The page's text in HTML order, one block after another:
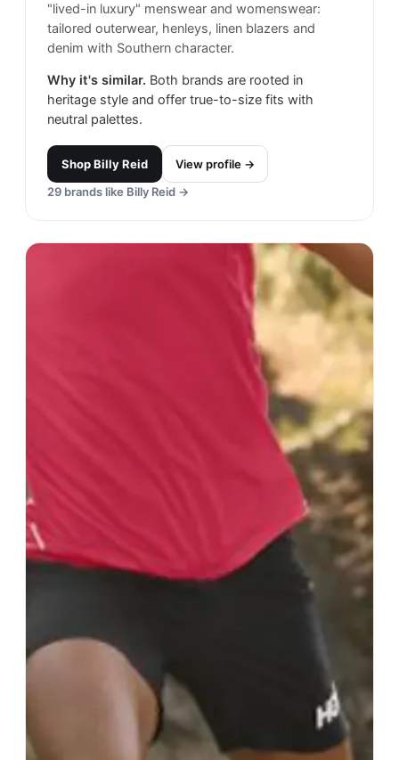
"lived-in luxury" menswear and womenswear:
tailored outerwear, henleys, linen blazers and
denim with Southern character.
Why it's similar. Both brands are rooted in
heritage style and offer true-to-size fits with
neutral palettes.
ShopBilly Reid
View profile →
29 brands like Billy Reid →